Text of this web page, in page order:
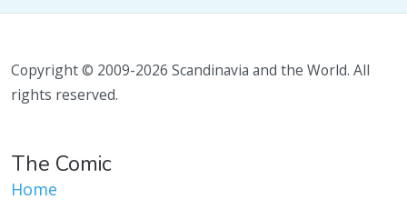
Copyright © 2009-2026 Scandinavia and the World. All
rights reserved.
The Comic
Home